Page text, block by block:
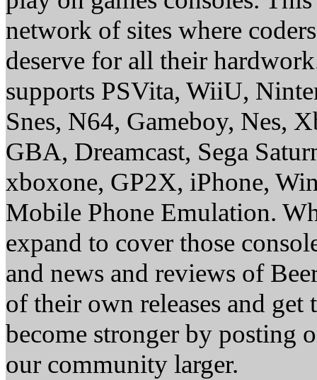
network of sites where
deserve for all their
supports PSVita, WiiU,
Snes, N64, Gameboy, Nes,
GBA, Dreamcast, Sega
xboxone, GP2X, iPhone,
Mobile Phone Emulation.
expand to cover those
and news and reviews of
of their own releases and
become stronger by posting
our community larger.